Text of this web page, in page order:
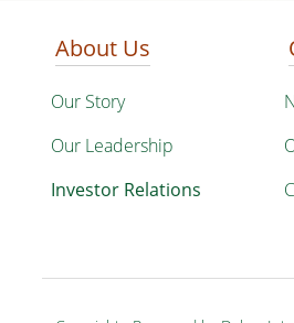
About Us
Our Story
Our Leadership
Investor Relations